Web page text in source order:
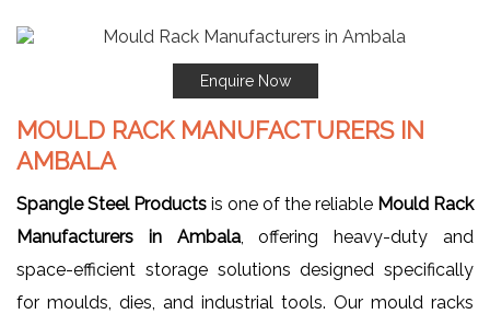
Enquire Now
MOULD RACK MANUFACTURERS IN
AMBALA
Spangle Steel Products is one of the reliable Mould Rack
Manufacturers in Ambala, offering heavy-duty and
space-efficient storage solutions designed specifically
for moulds, dies, and industrial tools. Our mould racks